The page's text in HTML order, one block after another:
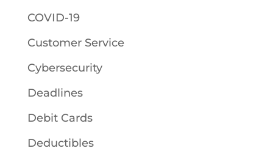
COVID-19
Customer Service
Cybersecurity
Deadlines
Debit Cards
Deductibles